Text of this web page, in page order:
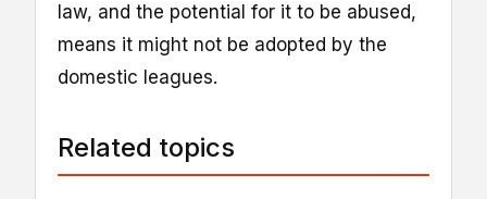
law, and the potential for it to be abused,
means it might not be adopted by the
domestic leagues.
Related topics